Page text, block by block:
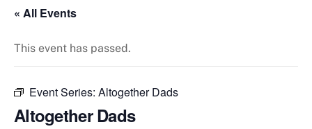
« All Events
This event has passed.
Event Series: Altogether Dads
Altogether Dads